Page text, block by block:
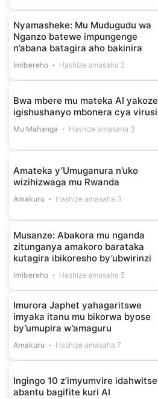
Nyamasheke: Mu Mudugudu wa
Nganzo batewe impungenge
n’abana batagira aho bakinira
Imibereho Hashize amasaha 2
Bwa mbere mu mateka AI yakoze
igishushanyo mbonera cya virusi
Mu Mahanga Hashize amasaha 3
Amateka y’Umuganura n’uko
wizihizwaga mu Rwanda
Amakuru Hashize amasaha 3
Musanze: Abakora mu nganda
zitunganya amakoro barataka
kutagira ibikoresho by’ubwirinzi
Imibereho Hashize amasaha 5
Imurora Japhet yahagaritswe
imyaka itanu mu bikorwa byose
by’umupira w’amaguru
Amakuru Hashize amasaha 7
Ingingo 10 z’imyumvire idahwitse
abantu bagifite kuri AI